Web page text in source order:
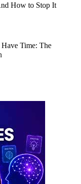
How to Stop It
Time: The